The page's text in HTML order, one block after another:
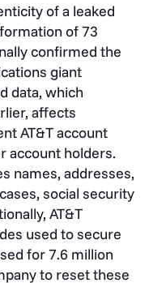
of a leaked
of 73
confirmed the
giant
data, which
affects
AT&T account
account holders.
names, addresses,
social security
AT&T
used to secure
for 7.6 million
to reset these